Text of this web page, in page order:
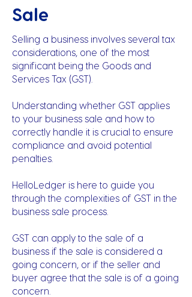
Sale
Selling a business involves several tax
considerations, one of the most
significant being the Goods and
Services Tax (GST).
Understanding whether GST applies
to your business sale and how to
correctly handle it is crucial to ensure
compliance and avoid potential
penalties.
HelloLedger is here to guide you
through the complexities of GST in the
business sale process.
GST can apply to the sale of a
business if the sale is considered a
going concern, or if the seller and
buyer agree that the sale is of a going
concern.